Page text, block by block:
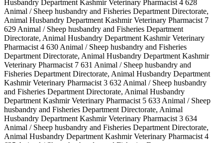
Husbandry Department Kashmir Veterinary Pharmacist 4 628
Animal / Sheep husbandry and Fisheries Department Directorate,
Animal Husbandry Department Kashmir Veterinary Pharmacist 7
629 Animal / Sheep husbandry and Fisheries Department
Directorate, Animal Husbandry Department Kashmir Veterinary
Pharmacist 4 630 Animal / Sheep husbandry and Fisheries
Department Directorate, Animal Husbandry Department Kashmir
Veterinary Pharmacist 7 631 Animal / Sheep husbandry and
Fisheries Department Directorate, Animal Husbandry Department
Kashmir Veterinary Pharmacist 3 632 Animal / Sheep husbandry
and Fisheries Department Directorate, Animal Husbandry
Department Kashmir Veterinary Pharmacist 5 633 Animal / Sheep
husbandry and Fisheries Department Directorate, Animal
Husbandry Department Kashmir Veterinary Pharmacist 3 634
Animal / Sheep husbandry and Fisheries Department Directorate,
Animal Husbandry Department Kashmir Veterinary Pharmacist 4